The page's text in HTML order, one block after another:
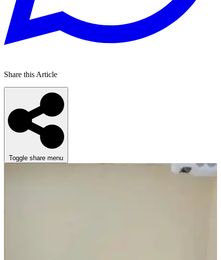
Share this Article
Toggle share menu